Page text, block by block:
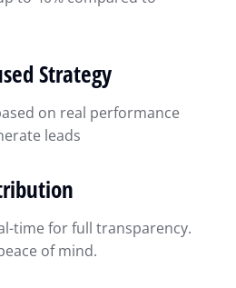
Strategy
on real performance
leads
time for full transparency.
of mind.